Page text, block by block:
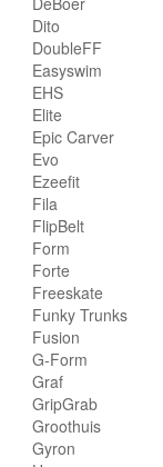
Dito
DoubleFF
Easyswim
EHS
Elite
Epic Carver
Evo
Ezeefit
Fila
FlipBelt
Form
Forte
Freeskate
Funky Trunks
Fusion
G-Form
Graf
GripGrab
Groothuis
Gyron